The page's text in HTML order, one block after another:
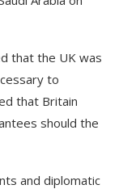
that the UK was
to
that Britain
should the
and diplomatic